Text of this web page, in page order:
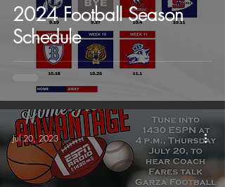
2024 Football Season
Schedule
Jul 20, 2023